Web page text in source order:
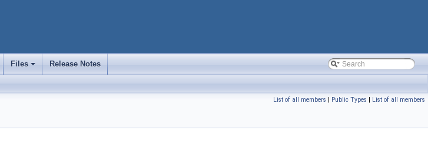
+
Files Release Notes
List of all members | Public Types | List of all members